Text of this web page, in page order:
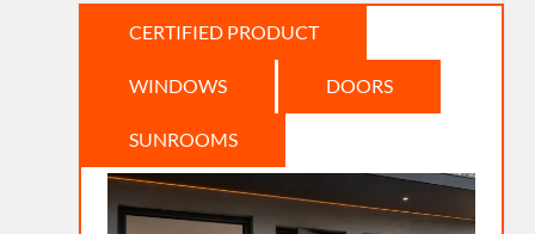
CERTIFIED PRODUCT
WINDOWS DOORS
SUNROOMS